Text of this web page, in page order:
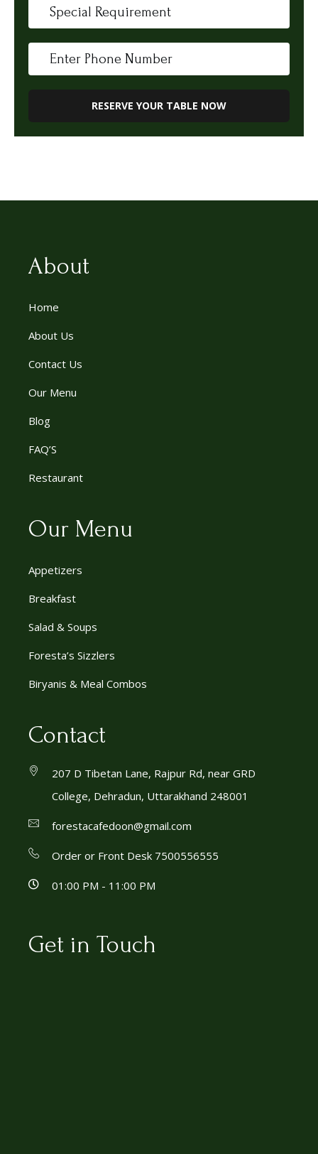
About
Home
About Us
Contact Us
Our Menu
Blog
FAQ’S
Restaurant
Our Menu
Appetizers
Breakfast
Salad & Soups
Foresta’s Sizzlers
Biryanis & Meal Combos
Contact
207 D Tibetan Lane, Rajpur Rd, near GRD
College, Dehradun, Uttarakhand 248001
forestacafedoon@gmail.com
Order or Front Desk 7500556555
01:00 PM - 11:00 PM
Get in Touch